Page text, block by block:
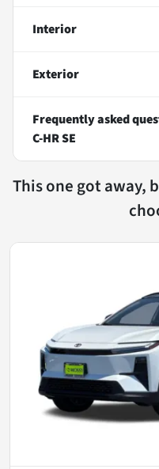
Interior
Exterior
Frequently asked
C-HR SE
This one got away,